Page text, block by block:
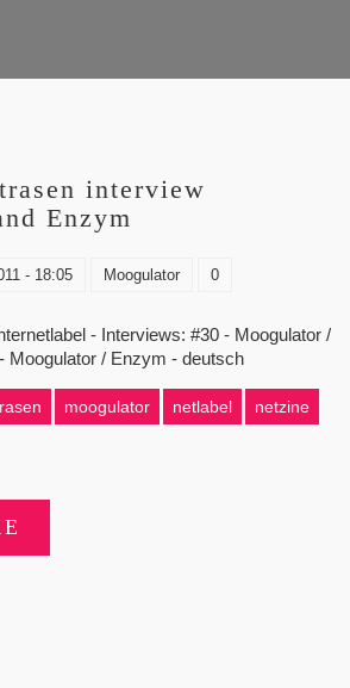
interview
Enzym
- 18:05 Moogulator 0
- Interviews: #30 - Moogulator /
Moogulator / Enzym - deutsch
moogulator netlabel netzine